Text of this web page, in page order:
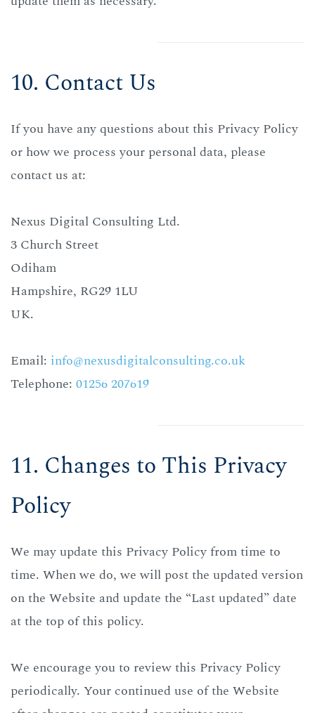
10. Contact Us
If you have any questions about this Privacy Policy
or how we process your personal data, please
contact us at:
Nexus Digital Consulting Ltd.
3 Church Street
Odiham
Hampshire, RG29 1LU
UK.
Email: info@nexusdigitalconsulting.co.uk
Telephone: 01256 207619
11. Changes to This Privacy
Policy
We may update this Privacy Policy from time to
time. When we do, we will post the updated version
on the Website and update the “Last updated” date
at the top of this policy.
We encourage you to review this Privacy Policy
periodically. Your continued use of the Website